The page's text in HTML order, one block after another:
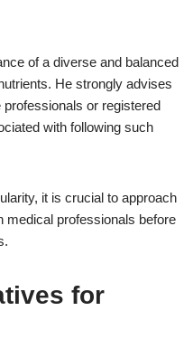
of a diverse and balanced
He strongly advises
or registered
with following such
it is crucial to approach
medical professionals before
for